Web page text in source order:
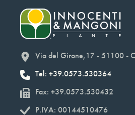
Via del Girone,17 - 51100 -
Tel: +39.0573.530364
Fax: +39.0573.530432
P.IVA: 00144510476